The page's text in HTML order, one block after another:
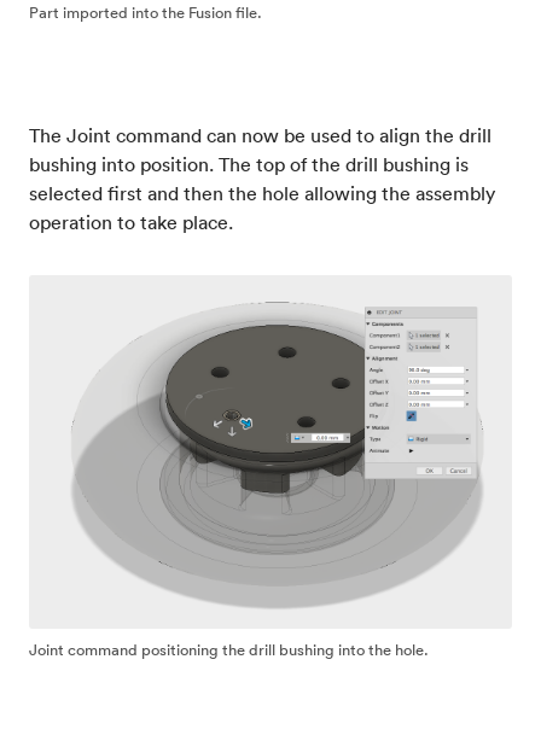
Part imported into the Fusion file.
The Joint command can now be used to align the drill
bushing into position. The top of the drill bushing is
selected first and then the hole allowing the assembly
operation to take place.
Joint command positioning the drill bushing into the hole.